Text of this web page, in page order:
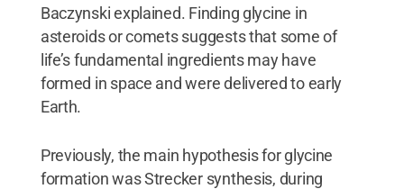
Baczynski explained. Finding glycine in
asteroids or comets suggests that some of
life’s fundamental ingredients may have
formed in space and were delivered to early
Earth.
Previously, the main hypothesis for glycine
formation was Strecker synthesis, during